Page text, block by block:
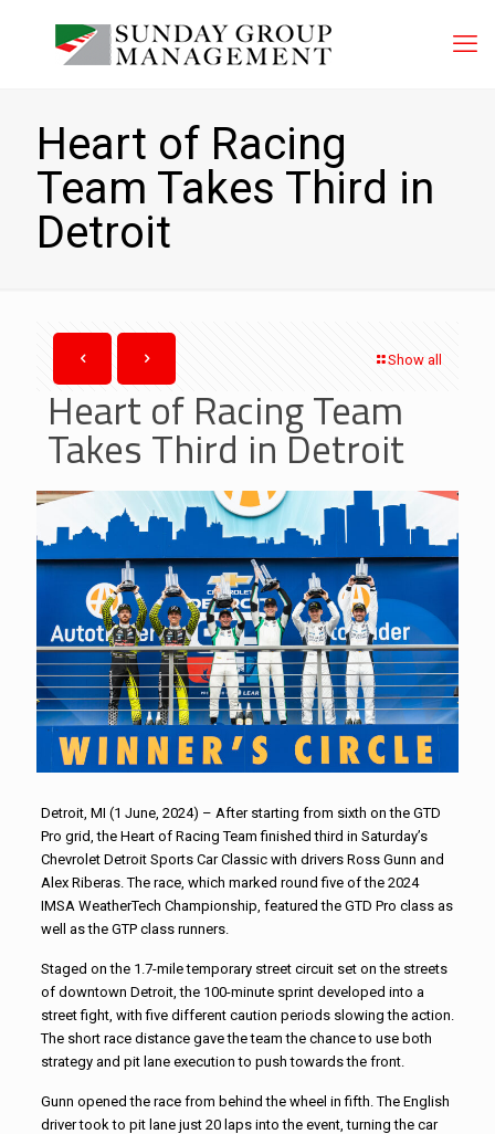
Heart of Racing
Team Takes Third in
Detroit
Show all
Heart of Racing Team
Takes Third in Detroit
Detroit, MI (1 June, 2024) – After starting from sixth on the GTD
Pro grid, the Heart of Racing Team finished third in Saturday’s
Chevrolet Detroit Sports Car Classic with drivers Ross Gunn and
Alex Riberas. The race, which marked round five of the 2024
IMSA WeatherTech Championship, featured the GTD Pro class as
well as the GTP class runners.
Staged on the 1.7-mile temporary street circuit set on the streets
of downtown Detroit, the 100-minute sprint developed into a
street fight, with five different caution periods slowing the action.
The short race distance gave the team the chance to use both
strategy and pit lane execution to push towards the front.
Gunn opened the race from behind the wheel in fifth. The English
driver took to pit lane just 20 laps into the event, turning the car